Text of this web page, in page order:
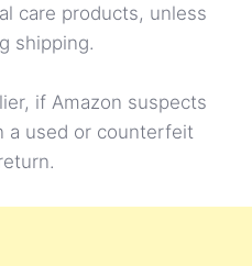
care products, unless
shipping.
if Amazon suspects
a used or counterfeit